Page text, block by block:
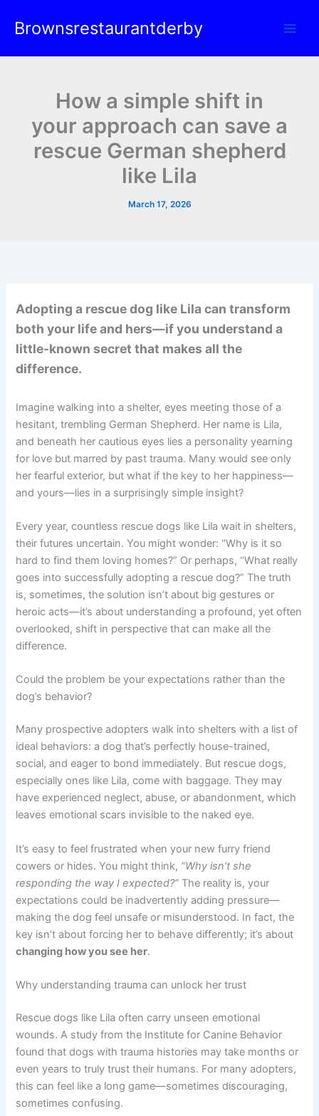
Brownsrestaurantderby
How a simple shift in
your approach can save a
rescue German shepherd
like Lila
March 17, 2026
Adopting a rescue dog like Lila can transform
both your life and hers—if you understand a
little-known secret that makes all the
difference.
Imagine walking into a shelter, eyes meeting those of a
hesitant, trembling German Shepherd. Her name is Lila,
and beneath her cautious eyes lies a personality yearning
for love but marred by past trauma. Many would see only
her fearful exterior, but what if the key to her happiness—
and yours—lies in a surprisingly simple insight?
Every year, countless rescue dogs like Lila wait in shelters,
their futures uncertain. You might wonder: “Why is it so
hard to find them loving homes?” Or perhaps, “What really
goes into successfully adopting a rescue dog?” The truth
is, sometimes, the solution isn’t about big gestures or
heroic acts—it’s about understanding a profound, yet often
overlooked, shift in perspective that can make all the
difference.
Could the problem be your expectations rather than the
dog’s behavior?
Many prospective adopters walk into shelters with a list of
ideal behaviors: a dog that’s perfectly house-trained,
social, and eager to bond immediately. But rescue dogs,
especially ones like Lila, come with baggage. They may
have experienced neglect, abuse, or abandonment, which
leaves emotional scars invisible to the naked eye.
It’s easy to feel frustrated when your new furry friend
cowers or hides. You might think, “Why isn’t she
responding the way I expected?” The reality is, your
expectations could be inadvertently adding pressure—
making the dog feel unsafe or misunderstood. In fact, the
key isn’t about forcing her to behave differently; it’s about
changing how you see her.
Why understanding trauma can unlock her trust
Rescue dogs like Lila often carry unseen emotional
wounds. A study from the Institute for Canine Behavior
found that dogs with trauma histories may take months or
even years to truly trust their humans. For many adopters,
this can feel like a long game—sometimes discouraging,
sometimes confusing.